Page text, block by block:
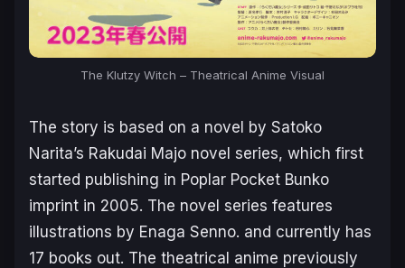
The Klutzy Witch – Theatrical Anime Visual
The story is based on a novel by Satoko
Narita’s Rakudai Majo novel series, which first
started publishing in Poplar Pocket Bunko
imprint in 2005. The novel series features
illustrations by Enaga Senno. and currently has
17 books out. The theatrical anime previously